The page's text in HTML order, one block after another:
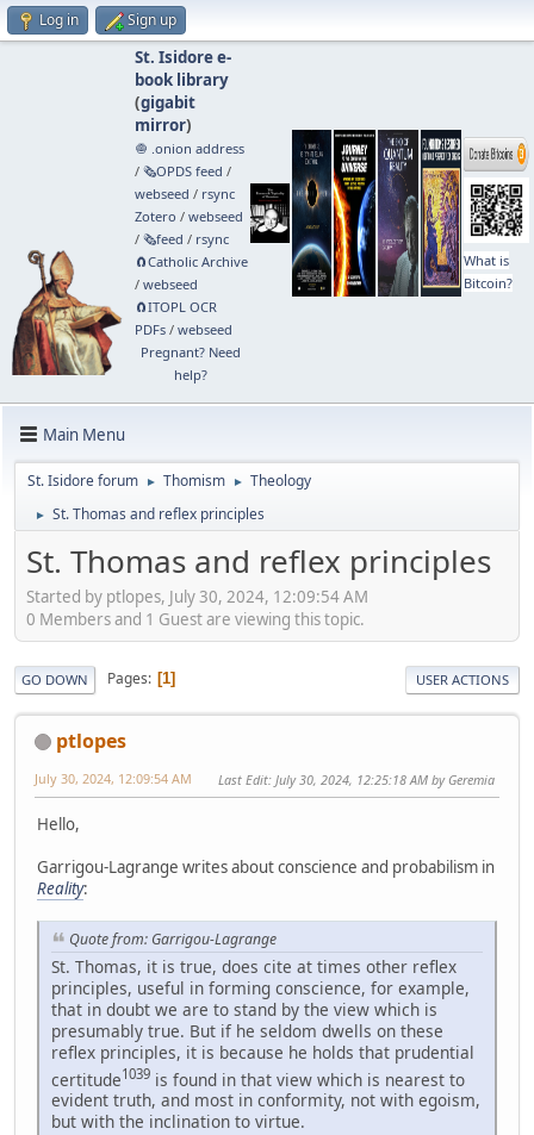
Log in Sign up
St. Isidore e-
book library
(gigabit
mirror)
🧅 .onion address
/ 🗞️OPDS feed /
webseed / rsync
Zotero / webseed
/ 🗞️feed / rsync
🧲⁠Catholic Archive
/ webseed
🧲⁠ITOPL OCR
PDFs/ webseed
Pregnant? Need
help?
What is
Bitcoin?
Main Menu
St. Isidore forum ► Thomism ► Theology
► St. Thomas and reflex principles
St. Thomas and reflex principles
Started by ptlopes, July 30, 2024, 12:09:54 AM
0 Members and 1 Guest are viewing this topic.
GO DOWN Pages 1 USER ACTIONS
ptlopes
July 30, 2024, 12:09:54 AM Last Edit: July 30, 2024, 12:25:18 AM by Geremia
Hello,
Garrigou-Lagrange writes about conscience and probabilism in
Reality:
Quote from: Garrigou-Lagrange
St. Thomas, it is true, does cite at times other reflex
principles, useful in forming conscience, for example,
that in doubt we are to stand by the view which is
presumably true. But if he seldom dwells on these
reflex principles, it is because he holds that prudential
certitude1039 is found in that view which is nearest to
evident truth, and most in conformity, not with egoism,
but with the inclination to virtue.